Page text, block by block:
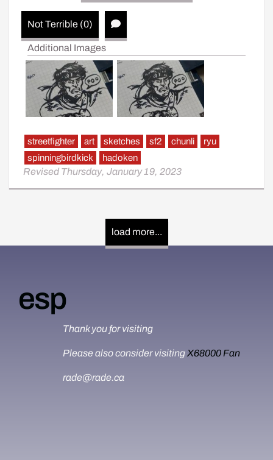
Not Terrible (0)
Additional Images
streetfighter art sketches sf2 chunli
ryu
spinningbirdkick
hadoken
Revised Thursday, January 19, 2023
load more...
esp
Thank you for visiting
Please also consider visitingX68000 Fan
rade@rade.ca